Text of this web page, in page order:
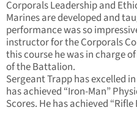
Corporals Leadership and
Marines are developed and
performance was so
instructor for the Corporals
this course he was in charge
of the Battalion.
Sergeant Trapp has excelled
has achieved “Iron-Man”
Scores. He has achieved